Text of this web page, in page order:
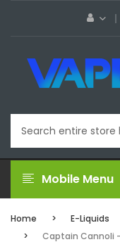
Mobile Menu
Home
E-Liquids
Captain Cannoli